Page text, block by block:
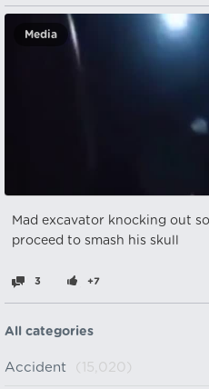
Media
Mad excavator knocking out
proceed to smash his skull
3 +7
All categories
Accident (15,020)